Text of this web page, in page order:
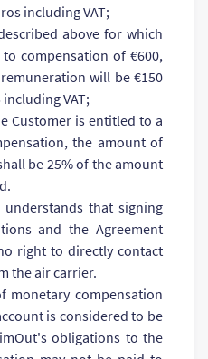
including VAT;
above for which
compensation of €600,
will be €150
including VAT;
Customer is entitled to a
the amount of
be 25% of the amount
understands that signing
and the Agreement
right to directly contact
the air carrier.
monetary compensation
is considered to be
obligations to the